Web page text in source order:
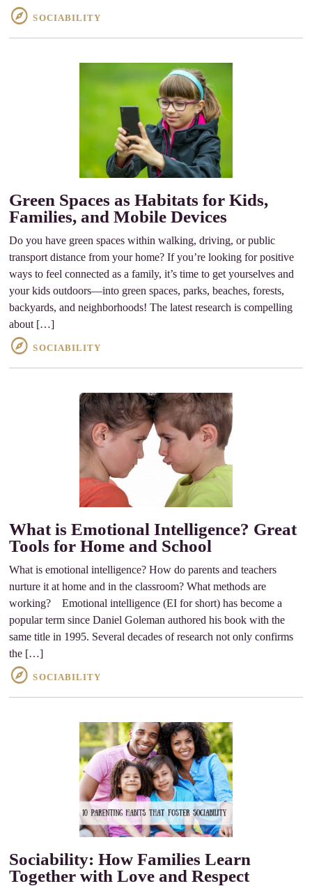
SOCIABILITY
Green Spaces as Habitats for Kids,
Families, and Mobile Devices
Do you have green spaces within walking, driving, or public
transport distance from your home? If you’re looking for positive
ways to feel connected as a family, it’s time to get yourselves and
your kids outdoors—into green spaces, parks, beaches, forests,
backyards, and neighborhoods! The latest research is compelling
about […]
SOCIABILITY
What is Emotional Intelligence? Great
Tools for Home and School
What is emotional intelligence? How do parents and teachers
nurture it at home and in the classroom? What methods are
working? Emotional intelligence (EI for short) has become a
popular term since Daniel Goleman authored his book with the
same title in 1995. Several decades of research not only confirms
the […]
SOCIABILITY
Sociability: How Families Learn
Together with Love and Respect